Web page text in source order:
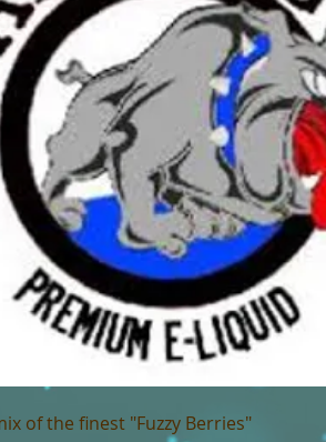
of the finest "Fuzzy Berries"